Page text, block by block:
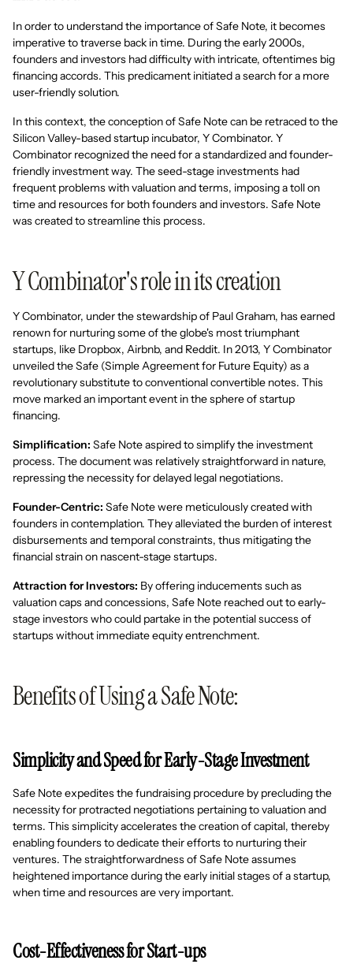
In order to understand the importance of Safe Note, it becomes
imperative to traverse back in time. During the early 2000s,
founders and investors had difficulty with intricate, oftentimes big
financing accords. This predicament initiated a search for a more
user-friendly solution.
In this context, the conception of Safe Note can be retraced to the
Silicon Valley-based startup incubator, Y Combinator. Y
Combinator recognized the need for a standardized and founder-
friendly investment way. The seed-stage investments had
frequent problems with valuation and terms, imposing a toll on
time and resources for both founders and investors. Safe Note
was created to streamline this process.
Y Combinator's role in its creation
Y Combinator, under the stewardship of Paul Graham, has earned
renown for nurturing some of the globe's most triumphant
startups, like Dropbox, Airbnb, and Reddit. In 2013, Y Combinator
unveiled the Safe (Simple Agreement for Future Equity) as a
revolutionary substitute to conventional convertible notes. This
move marked an important event in the sphere of startup
financing.
Simplification: Safe Note aspired to simplify the investment
process. The document was relatively straightforward in nature,
repressing the necessity for delayed legal negotiations.
Founder-Centric: Safe Note were meticulously created with
founders in contemplation. They alleviated the burden of interest
disbursements and temporal constraints, thus mitigating the
financial strain on nascent-stage startups.
Attraction for Investors: By offering inducements such as
valuation caps and concessions, Safe Note reached out to early-
stage investors who could partake in the potential success of
startups without immediate equity entrenchment.
Benefits of Using a Safe Note:
Simplicity and Speed for Early-Stage Investment
Safe Note expedites the fundraising procedure by precluding the
necessity for protracted negotiations pertaining to valuation and
terms. This simplicity accelerates the creation of capital, thereby
enabling founders to dedicate their efforts to nurturing their
ventures. The straightforwardness of Safe Note assumes
heightened importance during the early initial stages of a startup,
when time and resources are very important.
Cost-Effectiveness for Start-ups